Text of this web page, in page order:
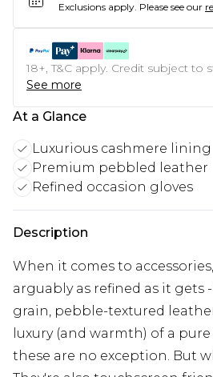
Exclusions apply. Please see our
18+, T&C apply. Credit subject to
See more
At a Glance
Luxurious cashmere lining
Premium pebbled leather
Refined occasion gloves
Description
When it comes to
arguably as refined as it gets
grain, pebble-textured
luxury (and warmth) of a
these are no exception. But